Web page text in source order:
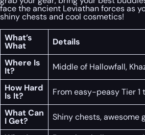
face the ancient Leviathan forces as
shiny chests and cool cosmetics!
What’s
What
Details
Where Is
It?
Middle of Hallowfall,
How Hard
Is It?
From easy-peasy Tier 1
What Can
I Get?
Shiny chests, awesome